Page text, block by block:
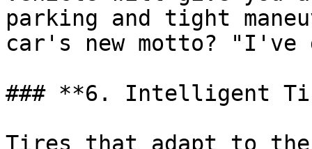
parking and tight
car's new motto? "I've
### **6. Intelligent
Tires that adapt to